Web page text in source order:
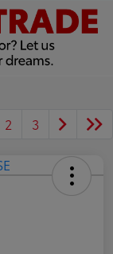
2 3